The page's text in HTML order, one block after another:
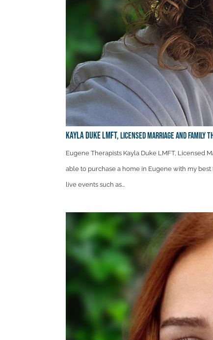
Kayla Duke LMFT,Licensed Marriage and Family
Eugene Therapists Kayla Duke LMFT, Licensed
able to purchase a home in Eugene with my
live events such as...